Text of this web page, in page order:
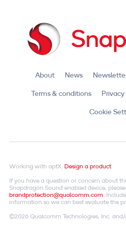
About News
Terms & conditions
Cookie
Working with aptX. Design a product
If you have a question or concern about
Snapdragon Sound enabled device,
brandprotection@qualcomm.com.
information so we can best evaluate the
©2026 Qualcomm Technologies, Inc.